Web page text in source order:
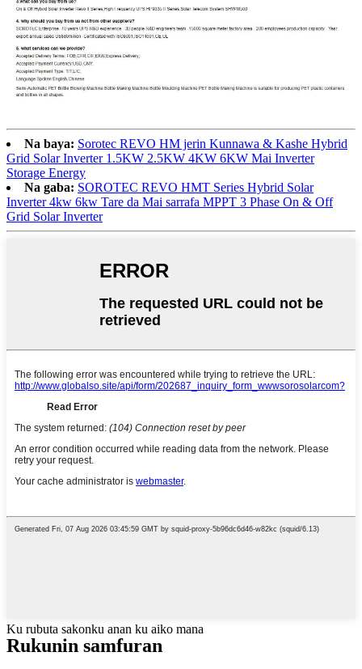
Na baya: Sorotec REVO HM jerin Kunnawa & Kashe Hybrid
Grid Solar Inverter 1.5KW 2.5KW 4KW 6KW Mai Inverter
Storage Energy
Na gaba: SOROTEC REVO HMT Series Hybrid Solar
Inverter 4kw 6kw Tare da Mai sarrafa MPPT 3 Phase On & Off
Grid Solar Inverter
Ku rubuta sakonku anan ku aiko mana
Rukunin samfuran